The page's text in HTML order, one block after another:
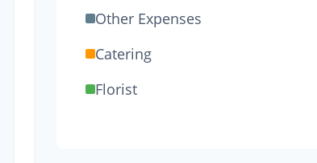
Other Expenses
Catering
Florist